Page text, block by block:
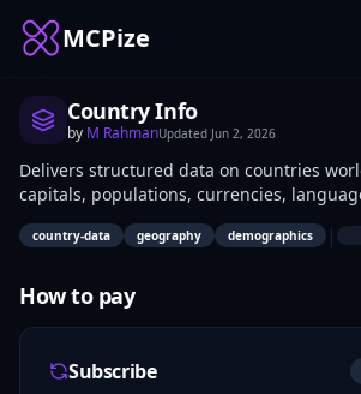
MCPize
Country Info
by M RahmanUpdated Jun 2, 2026
Delivers structured data on countries
capitals, populations, currencies,
geography. Developers integrate it into
validation, global dashboards, or mapping
comparisons.
country-data geography demographics |
How to pay
Subscribe